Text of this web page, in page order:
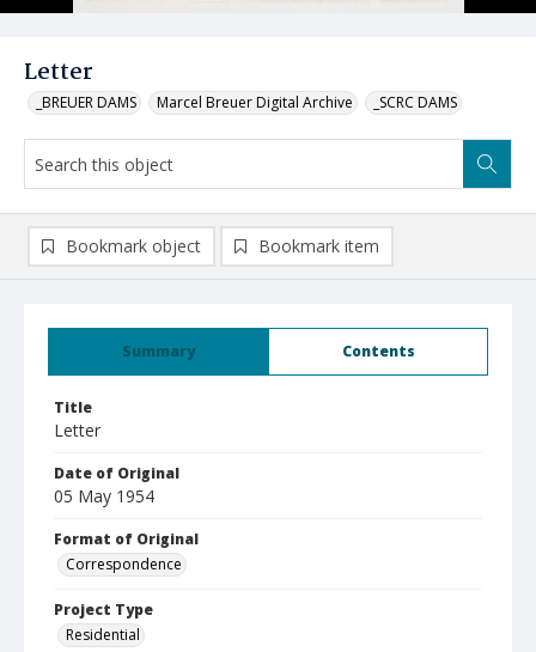
Letter
_BREUER DAMS Marcel Breuer Digital Archive _SCRC DAMS
Summary Contents
Title
Letter
Date of Original
05 May 1954
Format of Original
Correspondence
Project Type
Residential
Bookmark object Bookmark item